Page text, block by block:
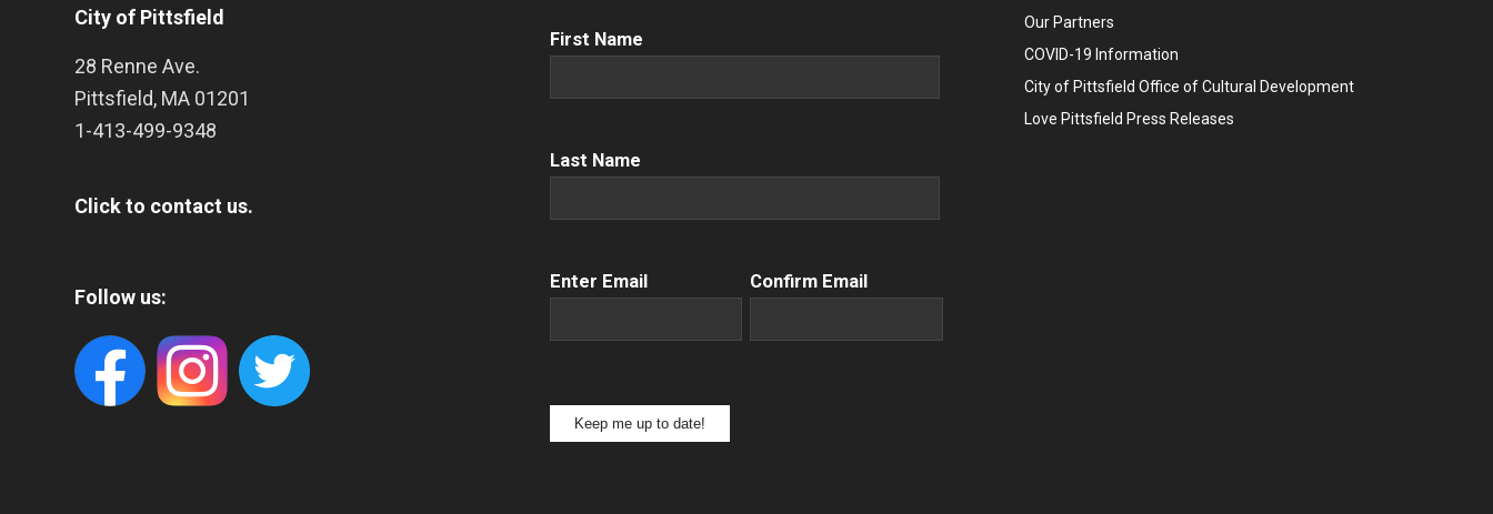
City of Pittsfield
28 Renne Ave.
Pittsfield, MA 01201
1-413-499-9348
Click to contact us.
Follow us:
First
First Name
Name (Required)
Last Name
Email(Required)
Enter Email Confirm Email
Keep me up to date!
Our Partners
COVID-19 Information
City of Pittsfield Office of Cultural Development
Love Pittsfield Press Releases